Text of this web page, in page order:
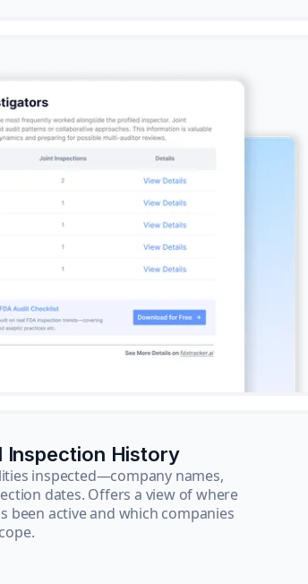
Inspection History
inspected—company names,
dates. Offers a view of where
been active and which companies